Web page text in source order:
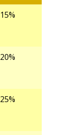
15%
20%
25%